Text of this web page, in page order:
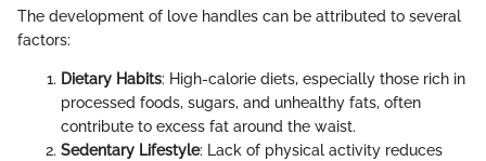
The development of love handles can be attributed to several
factors:
Dietary Habits: High-calorie diets, especially those rich in
processed foods, sugars, and unhealthy fats, often
contribute to excess fat around the waist.
Sedentary Lifestyle: Lack of physical activity reduces